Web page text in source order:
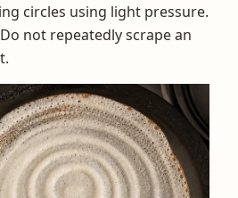
circles using light pressure.
not repeatedly scrape an